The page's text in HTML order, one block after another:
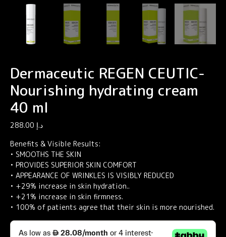
Dermaceutic REGEN CEUTIC-
Nourishing hydrating cream
40 ml
د.إ
Benefits & Visible Results:
• SMOOTHS THE SKIN
• PROVIDES SUPERIOR SKIN COMFORT
• APPEARANCE OF WRINKLES IS VISIBLY REDUCED
• +29% increase in skin hydration..
• +21% increase in skin firmness.
• 100% of patients agree that their skin is more nourished.